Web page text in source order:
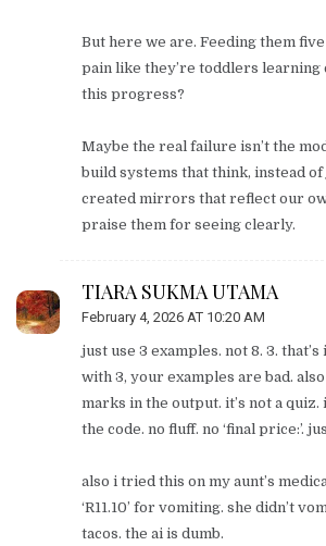
But here we are. Feeding them
pain like they’re toddlers learning
this progress?
Maybe the real failure isn’t the
build systems that think, instead of
created mirrors that reflect our
praise them for seeing clearly.
TIARA SUKMA UTAMA
February 4, 2026 AT 10:20 AM
just use 3 examples. not 8. 3.
with 3, your examples are bad.
marks in the output. it’s not a quiz.
the code. no fluff. no ‘final price:’.
also i tried this on my aunt’s
‘R11.10’ for vomiting. she didn’t
tacos. the ai is dumb.